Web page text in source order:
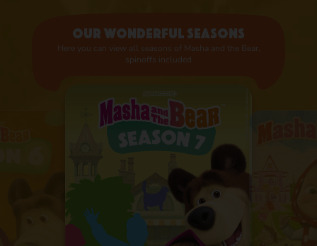
Our wonderful seasons
Here you can view all seasons of Masha and the Bear,
spinoffs included